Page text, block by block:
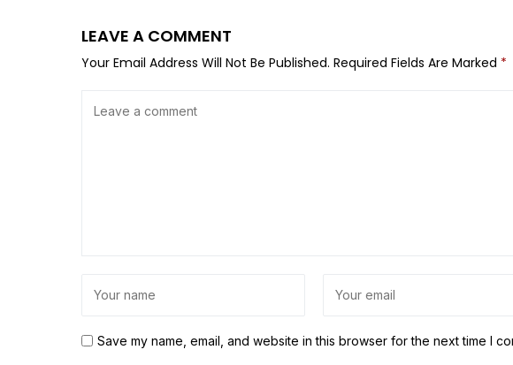
LEAVE A COMMENT
Your Email Address Will Not Be Published. Required Fields Are Marked *
Save my name, email, and website in this browser for the next time I